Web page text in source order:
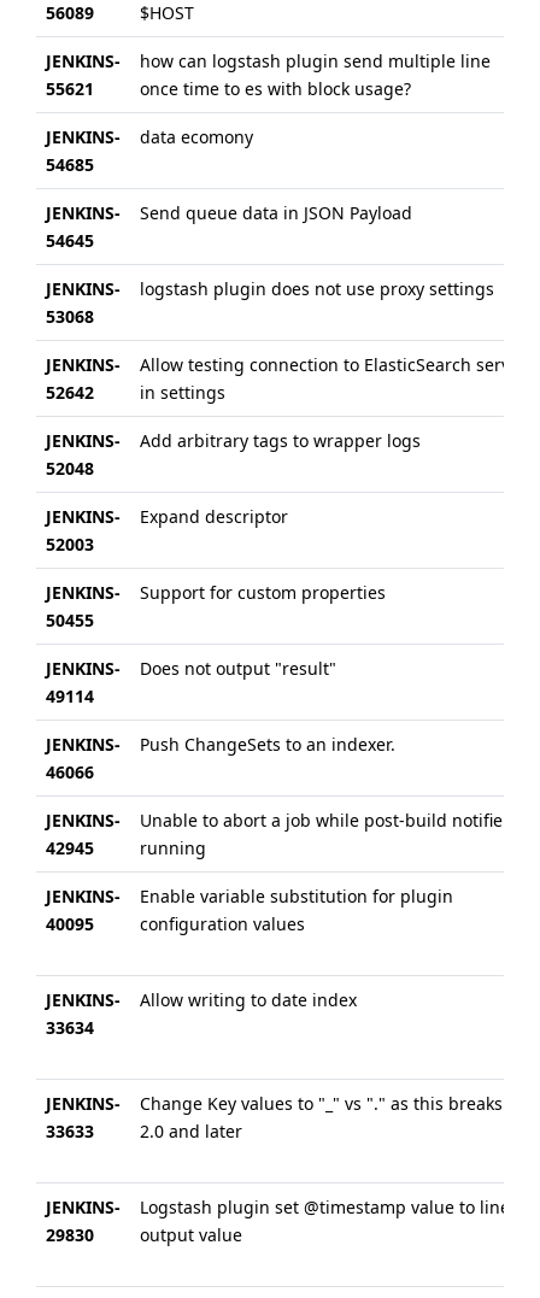
56089
$HOST
JENKINS-
55621
how can logstash plugin send multiple line
once time to es with block usage?
JENKINS-
54685
data ecomony
JENKINS-
54645
Send queue data in JSON Payload
JENKINS-
53068
logstash plugin does not use proxy settings
JENKINS-
52642
Allow testing connection to ElasticSearch server
in settings
JENKINS-
52048
Add arbitrary tags to wrapper logs
JENKINS-
52003
Expand descriptor
JENKINS-
50455
Support for custom properties
JENKINS-
49114
Does not output "result"
JENKINS-
46066
Push ChangeSets to an indexer.
JENKINS-
42945
Unable to abort a job while post-build notifier is
running
JENKINS-
40095
Enable variable substitution for plugin
configuration values
JENKINS-
33634
Allow writing to date index
JENKINS-
33633
Change Key values to "_" vs "." as this breaks ES
2.0 and later
JENKINS-
29830
Logstash plugin set @timestamp value to line
output value